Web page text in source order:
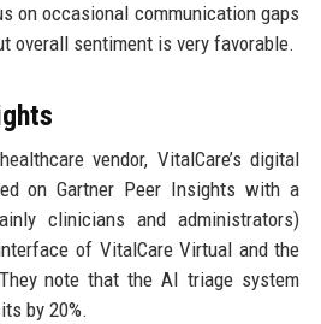
on occasional communication gaps
overall sentiment is very favorable.
vendor, VitalCare’s digital
on Gartner Peer Insights with a
clinicians and administrators)
of VitalCare Virtual and the
note that the AI triage system
by 20%.